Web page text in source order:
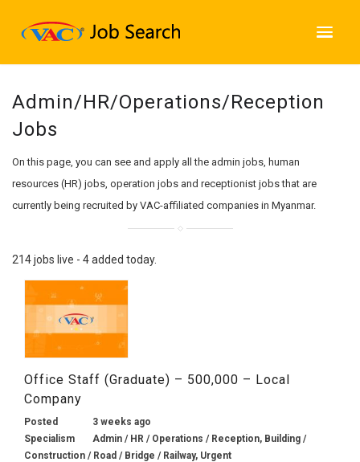
Admin/HR/Operations/Reception
Jobs
On this page, you can see and apply all the admin jobs, human
resources (HR) jobs, operation jobs and receptionist jobs that are
currently being recruited by VAC-affiliated companies in Myanmar.
214 jobs live - 4 added today.
Office Staff (Graduate) – 500,000 – Local
Company
Posted
3 weeks ago
Specialism
Admin / HR / Operations / Reception, Building /
Construction / Road / Bridge / Railway, Urgent